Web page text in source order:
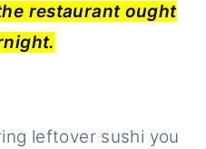
restaurant ought
leftover sushi you